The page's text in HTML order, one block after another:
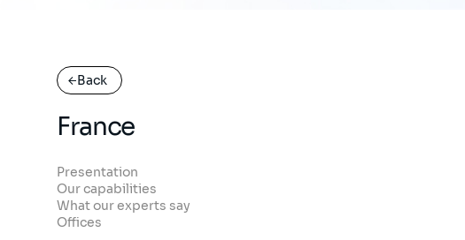
Back
France
Presentation
Our capabilities
What our experts say
Offices